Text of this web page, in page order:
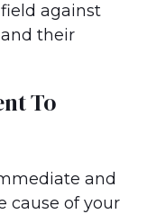
against
their
To
and
cause of your